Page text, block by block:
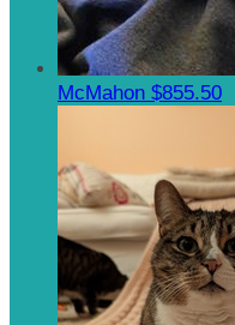
McMahon $855.50